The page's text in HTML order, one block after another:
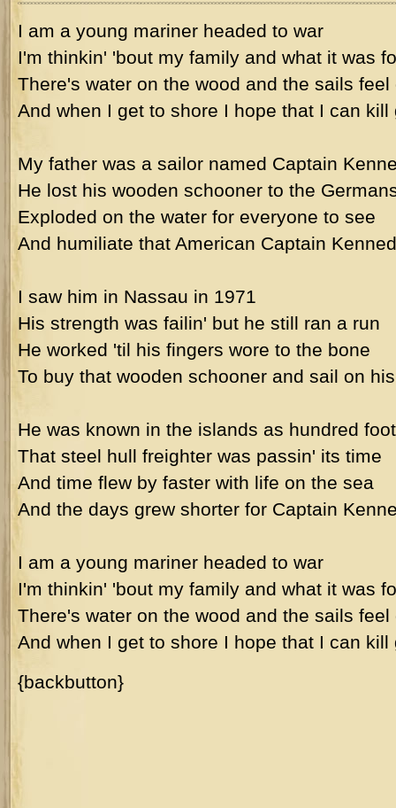
I am a young mariner headed to war
I'm thinkin' 'bout my family and what it was
There's water on the wood and the sails feel
And when I get to shore I hope that I can kill
My father was a sailor named Captain
He lost his wooden schooner to the
Exploded on the water for everyone to see
And humiliate that American Captain
I saw him in Nassau in 1971
His strength was failin' but he still ran a run
He worked 'til his fingers wore to the bone
To buy that wooden schooner and sail on
He was known in the islands as hundred
That steel hull freighter was passin' its time
And time flew by faster with life on the sea
And the days grew shorter for Captain
I am a young mariner headed to war
I'm thinkin' 'bout my family and what it was
There's water on the wood and the sails feel
And when I get to shore I hope that I can kill
{backbutton}